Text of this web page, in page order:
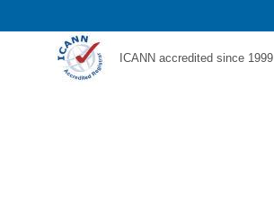
ICANN accredited since 1999